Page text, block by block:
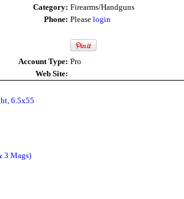
Category: Firearms/Handguns
Phone: Please login
Account Type: Pro
Web Site:
6.5x55
3 Mags)